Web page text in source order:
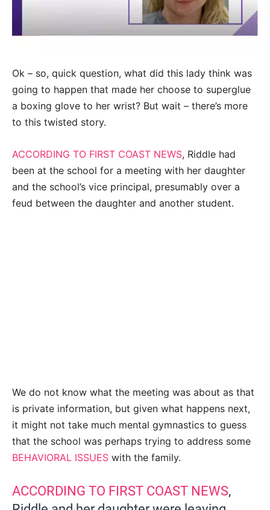
Ok – so, quick question, what did this lady think was
going to happen that made her choose to superglue
a boxing glove to her wrist? But wait – there’s more
to this twisted story.
ACCORDING TO FIRST COAST NEWS, Riddle had
been at the school for a meeting with her daughter
and the school’s vice principal, presumably over a
feud between the daughter and another student.
We do not know what the meeting was about as that
is private information, but given what happens next,
it might not take much mental gymnastics to guess
that the school was perhaps trying to address some
BEHAVIORAL ISSUES with the family.
ACCORDING TO FIRST COAST NEWS,